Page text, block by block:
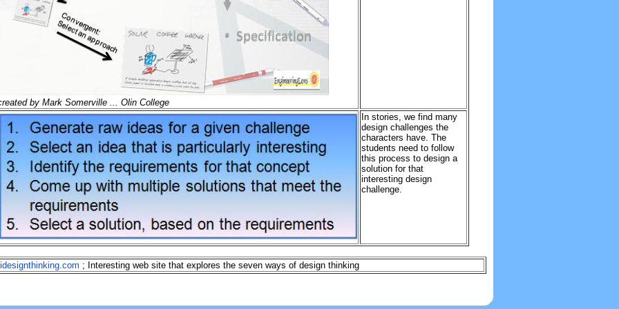
by Mark Somerville ... Olin College
In stories, we find many
design challenges the
characters have. The
students need to follow
this process to design a
solution for that
interesting design
challenge.
; Interesting web site that explores the seven ways of design thinking